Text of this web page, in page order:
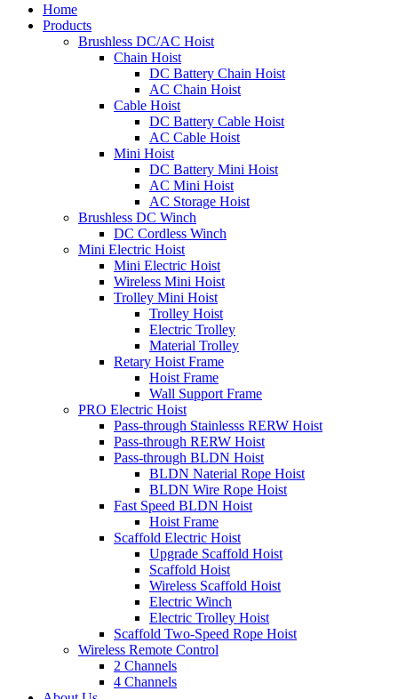
Home
Products
Brushless DC/AC Hoist
Chain Hoist
DC Battery Chain Hoist
AC Chain Hoist
Cable Hoist
DC Battery Cable Hoist
AC Cable Hoist
Mini Hoist
DC Battery Mini Hoist
AC Mini Hoist
AC Storage Hoist
Brushless DC Winch
DC Cordless Winch
Mini Electric Hoist
Mini Electric Hoist
Wireless Mini Hoist
Trolley Mini Hoist
Trolley Hoist
Electric Trolley
Material Trolley
Retary Hoist Frame
Hoist Frame
Wall Support Frame
PRO Electric Hoist
Pass-through Stainlesss RERW Hoist
Pass-through RERW Hoist
Pass-through BLDN Hoist
BLDN Naterial Rope Hoist
BLDN Wire Rope Hoist
Fast Speed BLDN Hoist
Hoist Frame
Scaffold Electric Hoist
Upgrade Scaffold Hoist
Scaffold Hoist
Wireless Scaffold Hoist
Electric Winch
Electric Trolley Hoist
Scaffold Two-Speed Rope Hoist
Wireless Remote Control
2 Channels
4 Channels